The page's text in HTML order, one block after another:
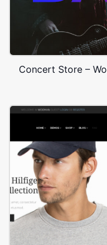
Concert Store –